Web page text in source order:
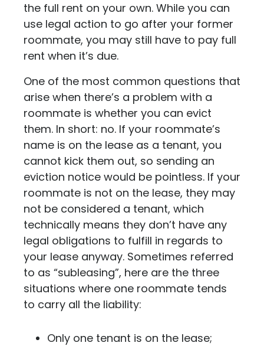
the full rent on your own. While you can
use legal action to go after your former
roommate, you may still have to pay full
rent when it’s due.
One of the most common questions that
arise when there’s a problem with a
roommate is whether you can evict
them. In short: no. If your roommate’s
name is on the lease as a tenant, you
cannot kick them out, so sending an
eviction notice would be pointless. If your
roommate is not on the lease, they may
not be considered a tenant, which
technically means they don’t have any
legal obligations to fulfill in regards to
your lease anyway. Sometimes referred
to as “subleasing”, here are the three
situations where one roommate tends
to carry all the liability:
Only one tenant is on the lease;